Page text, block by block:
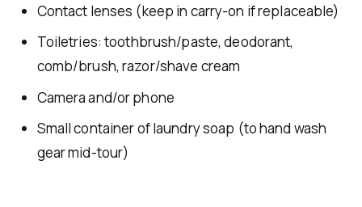
Contact lenses (keep in carry-on if replaceable)
Toiletries: toothbrush/paste, deodorant,
comb/brush, razor/shave cream
Camera and/or phone
Small container of laundry soap (to hand wash
gear mid-tour)